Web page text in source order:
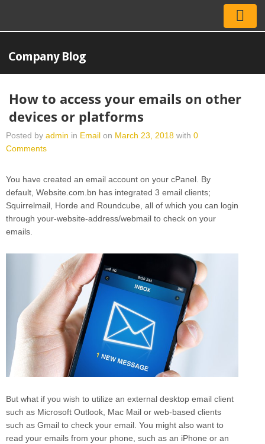
Company Blog
How to access your emails on other
devices or platforms
Posted byadmin in Email on March 23, 2018 with0
Comments
You have created an email account on your cPanel. By
default, Website.com.bn has integrated 3 email clients;
Squirrelmail, Horde and Roundcube, all of which you can login
through your-website-address/webmail to check on your
emails.
But what if you wish to utilize an external desktop email client
such as Microsoft Outlook, Mac Mail or web-based clients
such as Gmail to check your email. You might also want to
read your emails from your phone, such as an iPhone or an